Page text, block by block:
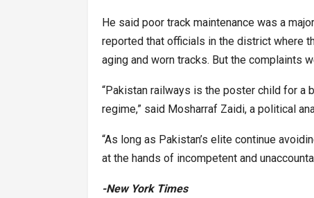
He said poor track maintenance was a
reported that officials in the district where
aging and worn tracks. But the complaints
“Pakistan railways is the poster child for a
regime,” said Mosharraf Zaidi, a political
“As long as Pakistan’s elite continue
at the hands of incompetent and
-New York Times